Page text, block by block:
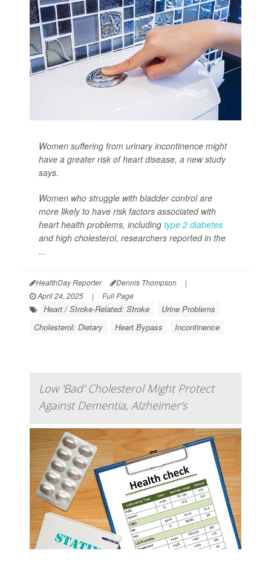
Women suffering from urinary incontinence might
have a greater risk of heart disease, a new study
says.
Women who struggle with bladder control are
more likely to have risk factors associated with
heart health problems, including type 2 diabetes
and high cholesterol, researchers reported in the
...
HealthDay Reporter Dennis Thompson
|
April 24, 2025
| Full Page
Heart / Stroke-Related: Stroke
Urine Problems
Cholesterol: Dietary
Heart Bypass Incontinence
Low 'Bad' Cholesterol Might Protect
Against Dementia, Alzheimer's